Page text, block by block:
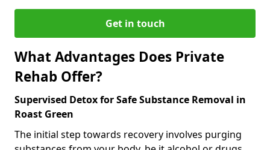
Get in touch
What Advantages Does Private
Rehab Offer?
Supervised Detox for Safe Substance Removal in
Roast Green
The initial step towards recovery involves purging